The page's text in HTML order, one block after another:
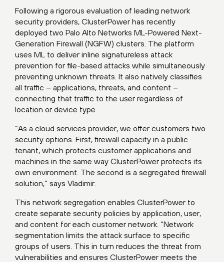
Following a rigorous evaluation of leading network
security providers, ClusterPower has recently
deployed two Palo Alto Networks ML-Powered Next-
Generation Firewall (NGFW) clusters. The platform
uses ML to deliver inline signatureless attack
prevention for file-based attacks while simultaneously
preventing unknown threats. It also natively classifies
all traffic – applications, threats, and content –
connecting that traffic to the user regardless of
location or device type.
“As a cloud services provider, we offer customers two
security options. First, firewall capacity in a public
tenant, which protects customer applications and
machines in the same way ClusterPower protects its
own environment. The second is a segregated firewall
solution,” says Vladimir.
This network segregation enables ClusterPower to
create separate security policies by application, user,
and content for each customer network. “Network
segmentation limits the attack surface to specific
groups of users. This in turn reduces the threat from
vulnerabilities and ensures ClusterPower meets the